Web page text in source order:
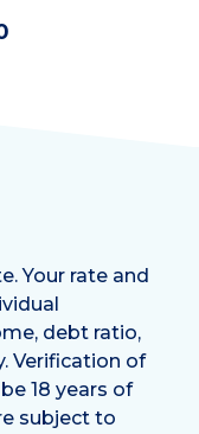
Your rate and
debt ratio,
Verification of
18 years of
subject to